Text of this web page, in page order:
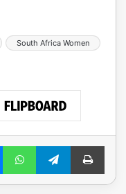
South Africa Women
MessengerWhatsAppTelegramPrint